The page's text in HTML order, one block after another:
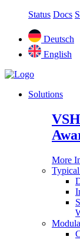
Status Docs
Deutsch
English
Solutions
More